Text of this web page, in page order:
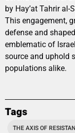
by Hay’at Tahrir
This engagement,
defense and
emblematic of
source and uphold
populations alike.
Tags
THE AXIS OF